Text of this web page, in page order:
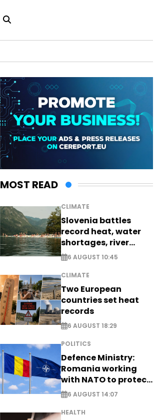
MOST READ
CLIMATE
Slovenia battles
record heat, water
shortages, river
stress
6 AUGUST 10:45
CLIMATE
Two European
countries set heat
records
6 AUGUST 18:29
POLITICS
Defence Ministry:
Romania working
with NATO to protect
airspace - EXCLUSIVE
6 AUGUST 14:07
HEALTH